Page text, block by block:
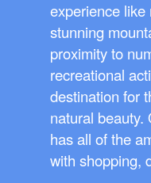
experience
stunning
proximity to
recreational
destination for
natural beauty.
has all of the
with shopping,